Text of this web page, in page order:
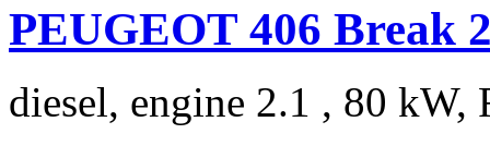
PEUGEOT 406 Break
diesel, engine 2.1 , 80 kW,